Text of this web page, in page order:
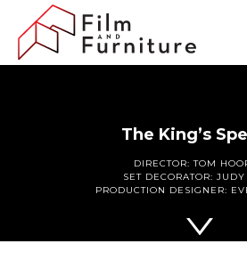
The King’s
DIRECTOR:TOM
SET DECORATOR: JUDY
PRODUCTION DESIGNER: